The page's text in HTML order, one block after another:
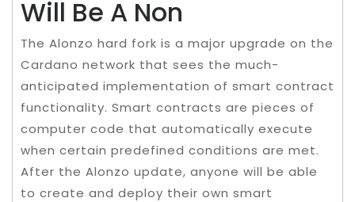
Will Be A Non
The Alonzo hard fork is a major upgrade on the
Cardano network that sees the much-
anticipated implementation of smart contract
functionality. Smart contracts are pieces of
computer code that automatically execute
when certain predefined conditions are met.
After the Alonzo update, anyone will be able
to create and deploy their own smart